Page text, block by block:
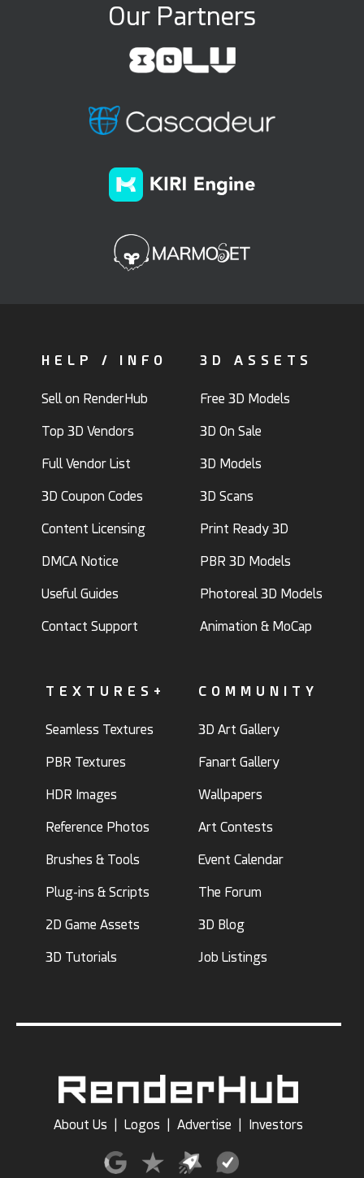
Our Partners
HELP / INFO
Sell on RenderHub
Top 3D Vendors
Full Vendor List
3D Coupon Codes
Content Licensing
DMCA Notice
Useful Guides
Contact Support
3D ASSETS
Free 3D Models
3D On Sale
3D Models
3D Scans
Print Ready 3D
PBR 3D Models
Photoreal 3D Models
Animation & MoCap
TEXTURES+
Seamless Textures
PBR Textures
HDR Images
Reference Photos
Brushes & Tools
Plug-ins & Scripts
2D Game Assets
3D Tutorials
COMMUNITY
3D Art Gallery
Fanart Gallery
Wallpapers
Art Contests
Event Calendar
The Forum
3D Blog
Job Listings
About Us Logos Advertise Investors